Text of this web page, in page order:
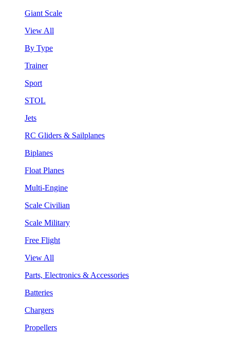
Giant Scale
View All
By Type
Trainer
Sport
STOL
Jets
RC Gliders & Sailplanes
Biplanes
Float Planes
Multi-Engine
Scale Civilian
Scale Military
Free Flight
View All
Parts, Electronics & Accessories
Batteries
Chargers
Propellers